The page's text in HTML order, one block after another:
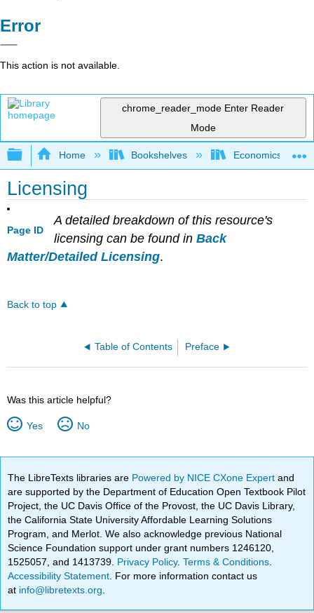
Error
This action is not available.
chrome_reader_mode Enter Reader
Mode
Expand/collapse global hierarchy
Home Bookshelves Economics
Licensing
Page ID
A detailed breakdown of this resource's
licensing can be found in Back
Matter/Detailed Licensing.
Back to top
Table of Contents Preface
Was this article helpful?
Yes No
The LibreTexts libraries are Powered by NICE CXone Expertand
are supported by the Department of Education Open Textbook Pilot
Project, the UC Davis Office of the Provost, the UC Davis Library,
the California State University Affordable Learning Solutions
Program, and Merlot. We also acknowledge previous National
Science Foundation support under grant numbers 1246120,
1525057, and 1413739. Privacy Policy.Terms & Conditions
Accessibility Statement . For more information contact us
at info@libretexts.org